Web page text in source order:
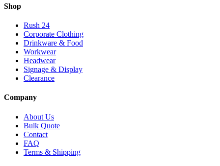
Shop
Rush 24
Corporate Clothing
Drinkware & Food
Workwear
Headwear
Signage & Display
Clearance
Company
About Us
Bulk Quote
Contact
FAQ
Terms & Shipping